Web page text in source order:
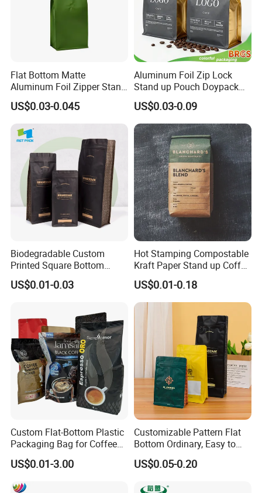
Customization
Flat Bottom Matte
Aluminum Foil Zipper Stand
up Plastic Valve Pouch Tea
Protein Powder Mylar Zip
Lock Doypack Coffee Bean
Packaging Bag
US$0.03-0.045
Aluminum Foil Zip Lock
Stand up Pouch Doypack
Plastic Flat Bottom Food
Cookie Packaging Eco
Brown Kraft Paper Mylar
Empty Tea Valve Coffee
Bean Packing Bag
US$0.03-0.09
Biodegradable Custom
Printed Square Bottom
Front Zipper Compostable
Black Kraft Paper Food
US$0.01-0.03
Hot Stamping Compostable
Kraft Paper Stand up Coffee
Packaging Flat Bottom
Bags
US$0.01-0.18
Custom Flat-Bottom Plastic
Packaging Bag for Coffee
Tea Candy Powder Dried
Fruits Packing Paper
Packaging Bag
US$0.01-3.00
Customizable Pattern Flat
Bottom Ordinary, Easy to
Tear Zipper Coffee
Packaging Bag
US$0.05-0.20